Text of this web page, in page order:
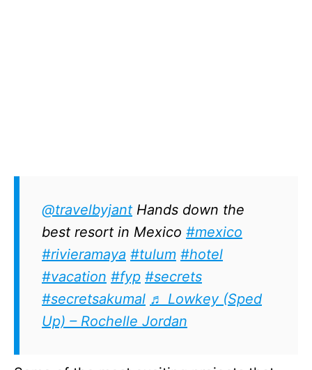
@travelbyjant Hands down the
best resort in Mexico #mexico
#rivieramaya #tulum #hotel
#vacation #fyp #secrets
#secretsakumal ♬ Lowkey (Sped
Up) – Rochelle Jordan